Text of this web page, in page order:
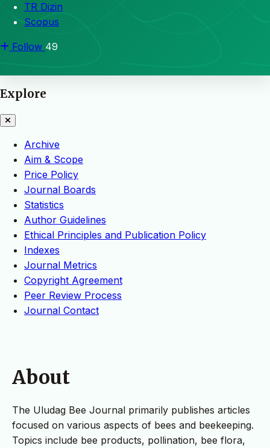
TR Dizin
Scopus
Follow 49
Explore
Archive
Aim & Scope
Price Policy
Journal Boards
Statistics
Author Guidelines
Ethical Principles and Publication Policy
Indexes
Journal Metrics
Copyright Agreement
Peer Review Process
Journal Contact
About
The Uludag Bee Journal primarily publishes articles
focused on various aspects of bees and beekeeping.
Topics include bee products, pollination, bee flora,